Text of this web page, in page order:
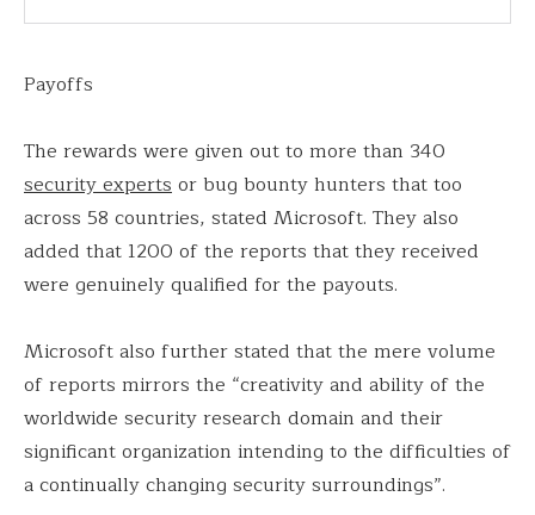
Payoffs
The rewards were given out to more than 340
security expertsor bug bounty hunters that too
across 58 countries, stated Microsoft. They also
added that 1200 of the reports that they received
were genuinely qualified for the payouts.
Microsoft also further stated that the mere volume
of reports mirrors the “creativity and ability of the
worldwide security research domain and their
significant organization intending to the difficulties of
a continually changing security surroundings”.